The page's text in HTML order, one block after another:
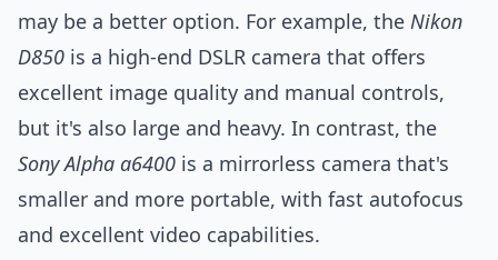
may be a better option. For example, the Nikon
D850 is a high-end DSLR camera that offers
excellent image quality and manual controls,
but it's also large and heavy. In contrast, the
Sony Alpha a6400 is a mirrorless camera that's
smaller and more portable, with fast autofocus
and excellent video capabilities.